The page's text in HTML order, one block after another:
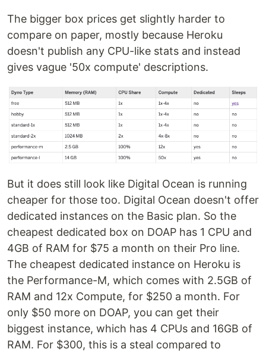
The bigger box prices get slightly harder to
compare on paper, mostly because Heroku
doesn't publish any CPU-like stats and instead
gives vague '50x compute' descriptions.
But it does still look like Digital Ocean is running
cheaper for those too. Digital Ocean doesn't offer
dedicated instances on the Basic plan. So the
cheapest dedicated box on DOAP has 1 CPU and
4GB of RAM for $75 a month on their Pro line.
The cheapest dedicated instance on Heroku is
the Performance-M, which comes with 2.5GB of
RAM and 12x Compute, for $250 a month. For
only $50 more on DOAP, you can get their
biggest instance, which has 4 CPUs and 16GB of
RAM. For $300, this is a steal compared to